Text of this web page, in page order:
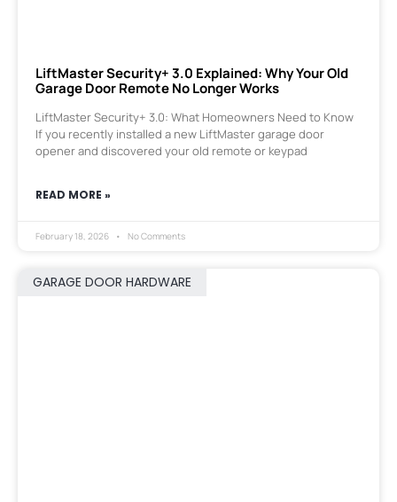
LiftMaster Security+ 3.0 Explained: Why Your Old
Garage Door Remote No Longer Works
LiftMaster Security+ 3.0: What Homeowners Need to Know
If you recently installed a new LiftMaster garage door
opener and discovered your old remote or keypad
READ MORE »
February 18, 2026 No Comments
GARAGE DOOR HARDWARE